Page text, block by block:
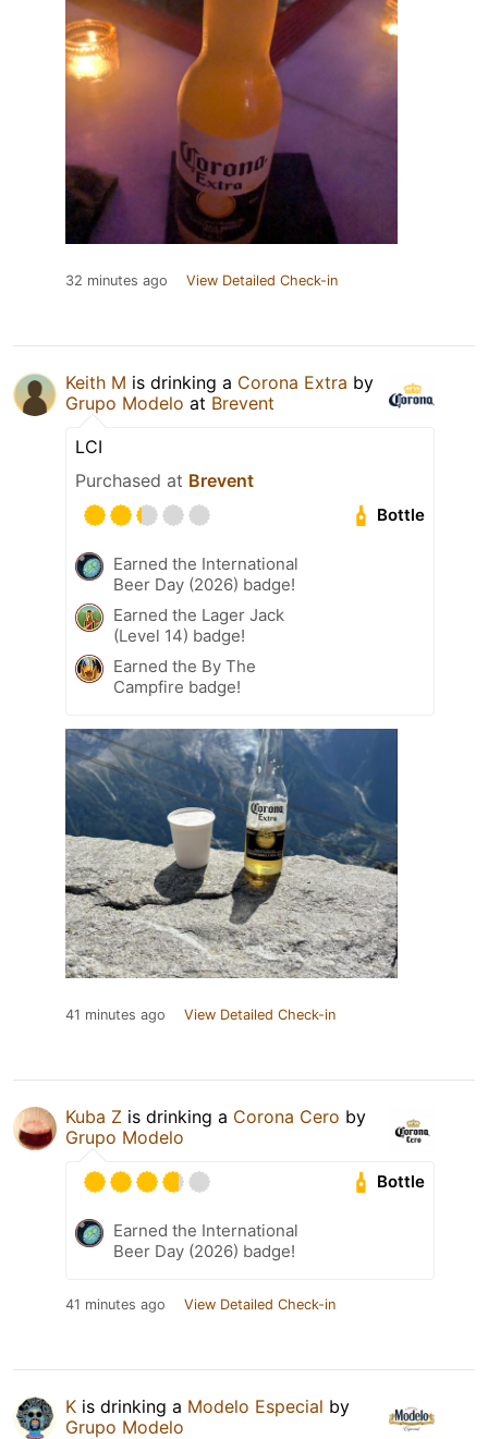
32 minutes ago View Detailed Check-in
Keith M is drinking a Corona Extra by
Grupo Modelo at Brevent
LCI
Purchased at Brevent
Bottle
Earned the International
Beer Day (2026) badge!
Earned the Lager Jack
(Level 14) badge!
Earned the By The
Campfire badge!
41 minutes ago View Detailed Check-in
Kuba Z is drinking a Corona Cero by
Grupo Modelo
Bottle
Earned the International
Beer Day (2026) badge!
41 minutes ago View Detailed Check-in
K is drinking a Modelo Especial by
Grupo Modelo